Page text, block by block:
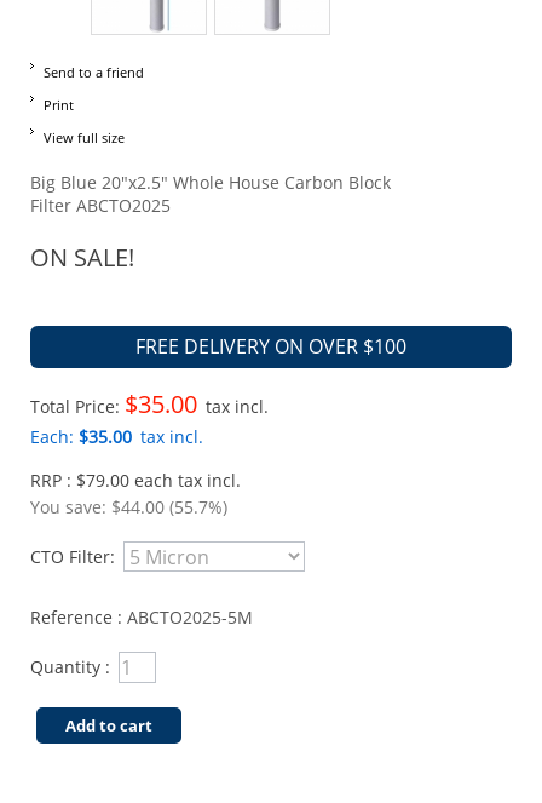
Send to a friend
Print
View full size
Big Blue 20"x2.5" Whole House Carbon Block
Filter ABCTO2025
ON SALE!
FREE DELIVERY ON OVER $100
Total Price: $35.00 tax incl.
Each: $35.00 tax incl.
RRP : $79.00 each tax incl.
You save: $44.00 (55.7%)
CTO Filter:
Reference : ABCTO2025-5M
Quantity :
Add to cart